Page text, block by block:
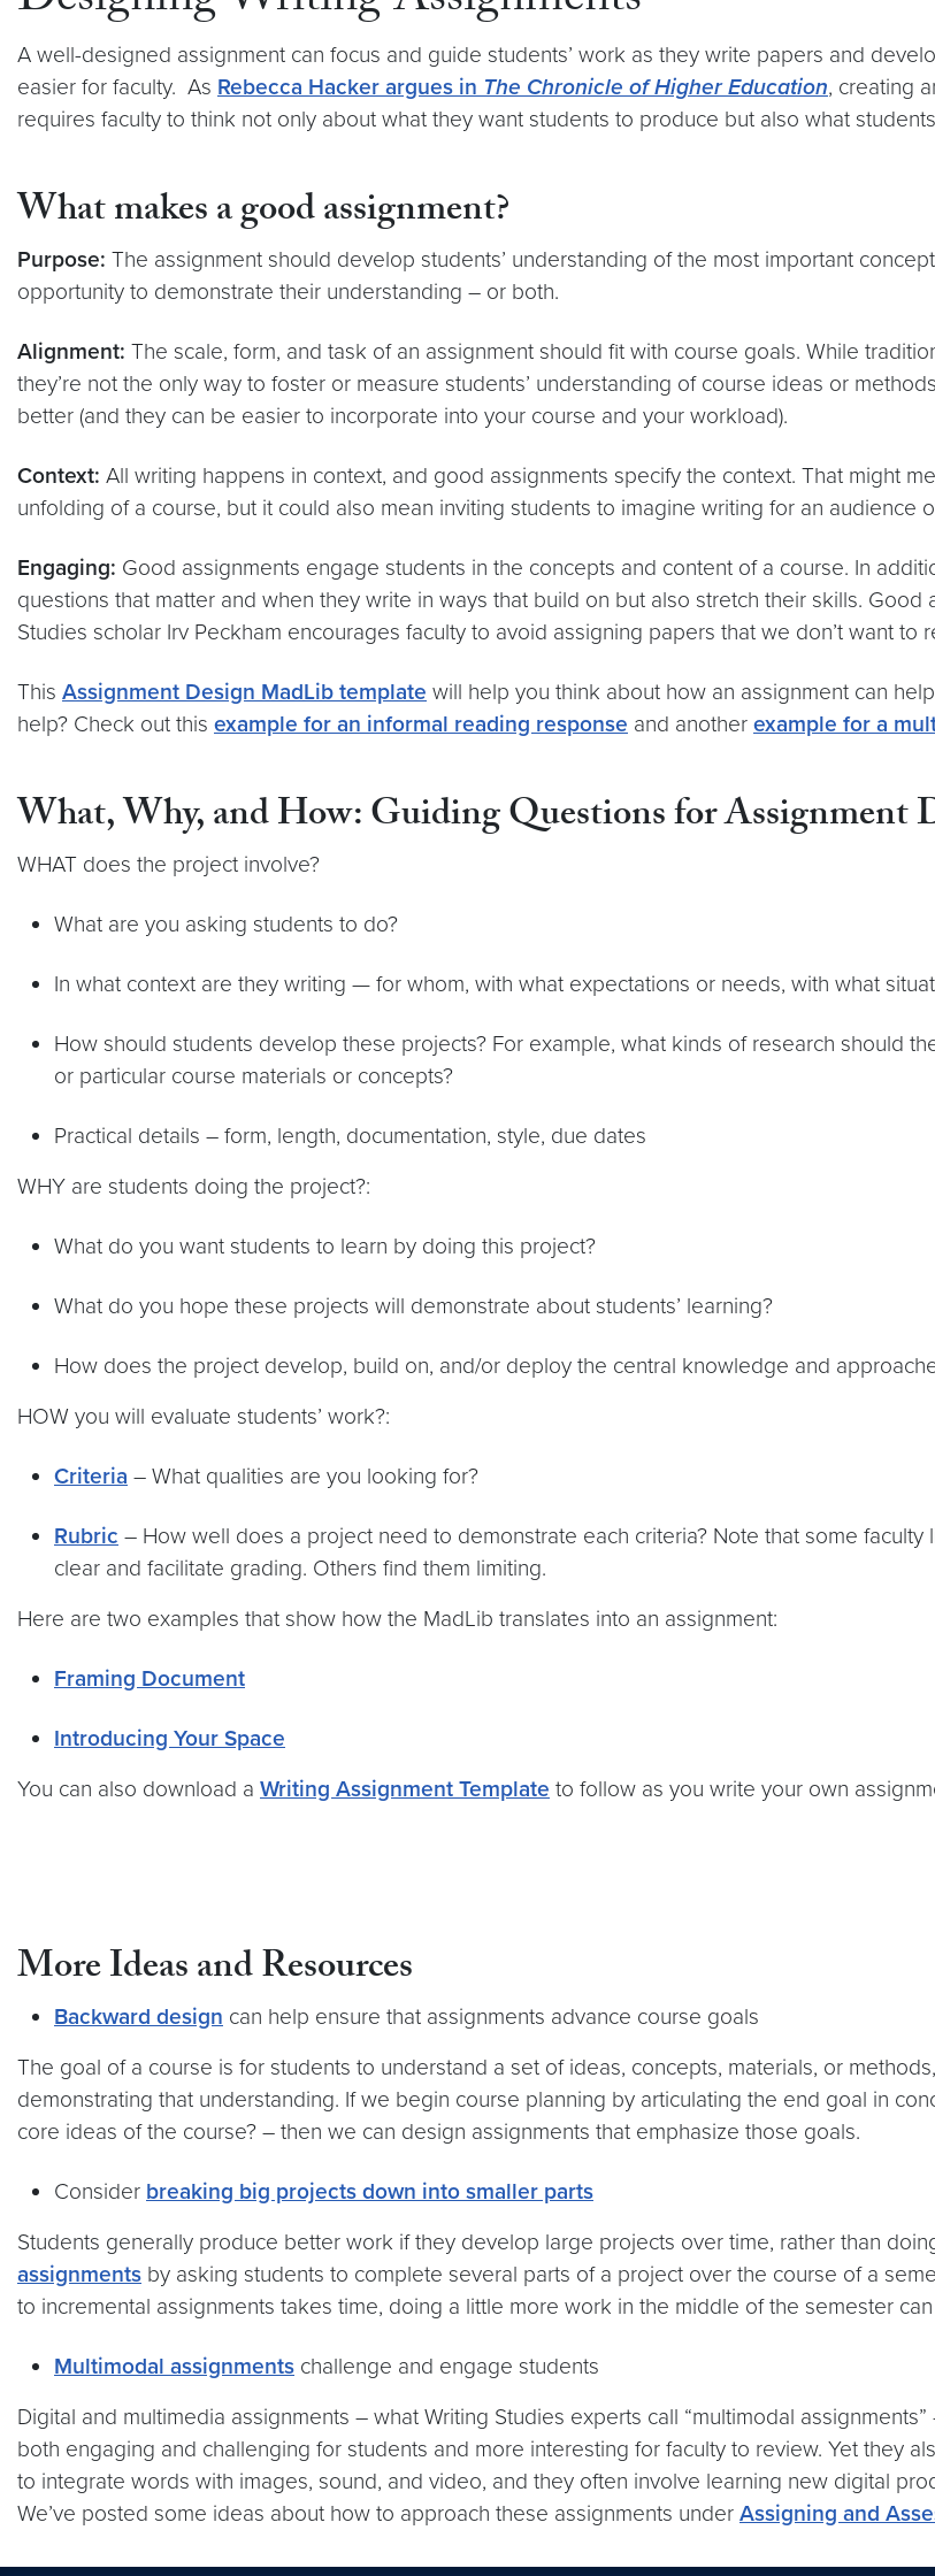
A well-designed assignment can focus and guide students’ work as they write papers and
easier for faculty. As Rebecca Hacker argues in The Chronicle of Higher Education, creating
requires faculty to think not only about what they want students to produce but also what
What makes a good assignment?
Purpose: The assignment should develop students’ understanding of the most important
opportunity to demonstrate their understanding – or both.
Alignment: The scale, form, and task of an assignment should fit with course goals. While
they’re not the only way to foster or measure students’ understanding of course ideas or
better (and they can be easier to incorporate into your course and your workload).
Context: All writing happens in context, and good assignments specify the context. That might
unfolding of a course, but it could also mean inviting students to imagine writing for an audience
Engaging: Good assignments engage students in the concepts and content of a course. In
questions that matter and when they write in ways that build on but also stretch their skills.
Studies scholar Irv Peckham encourages faculty to avoid assigning papers that we don’t want to
This Assignment Design MadLib template will help you think about how an assignment can
help? Check out this example for an informal reading response and another example for a
What, Why, and How: Guiding Questions for Assignment
WHAT does the project involve?
What are you asking students to do?
In what context are they writing — for whom, with what expectations or needs, with what
How should students develop these projects? For example, what kinds of research should
or particular course materials or concepts?
Practical details – form, length, documentation, style, due dates
WHY are students doing the project?:
What do you want students to learn by doing this project?
What do you hope these projects will demonstrate about students’ learning?
How does the project develop, build on, and/or deploy the central knowledge and
HOW you will evaluate students’ work?:
Criteria – What qualities are you looking for?
Rubric – How well does a project need to demonstrate each criteria? Note that some
clear and facilitate grading. Others find them limiting.
Here are two examples that show how the MadLib translates into an assignment:
Framing Document
Introducing Your Space
You can also download a Writing Assignment Template to follow as you write your own
More Ideas and Resources
Backward design can help ensure that assignments advance course goals
The goal of a course is for students to understand a set of ideas, concepts, materials, or
demonstrating that understanding. If we begin course planning by articulating the end goal in
core ideas of the course? – then we can design assignments that emphasize those goals.
Consider breaking big projects down into smaller parts
Students generally produce better work if they develop large projects over time, rather than
assignments by asking students to complete several parts of a project over the course of a
to incremental assignments takes time, doing a little more work in the middle of the semester
Multimodal assignments challenge and engage students
Digital and multimedia assignments – what Writing Studies experts call “multimodal
both engaging and challenging for students and more interesting for faculty to review. Yet they
to integrate words with images, sound, and video, and they often involve learning new digital
We’ve posted some ideas about how to approach these assignments under Assigning and